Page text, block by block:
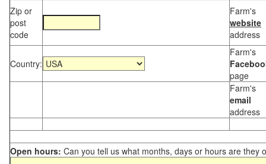
Zip or
post
code
Farm's
website
address
Country:
Farm's
page
Farm's
email
address
Open hours: Can you tell us what months, days or hours are they